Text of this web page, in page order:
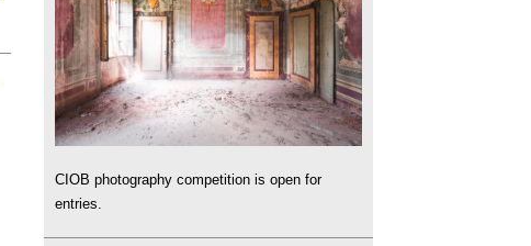
CIOB photography competition is open for
entries.